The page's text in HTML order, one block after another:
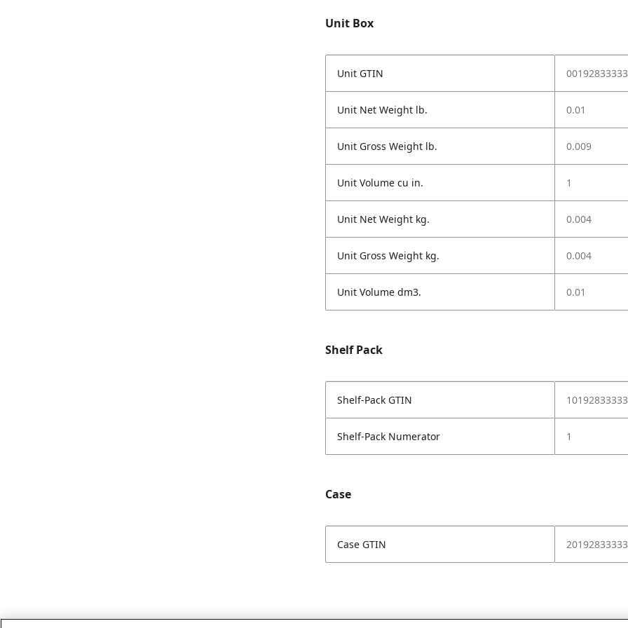
Unit Box
Unit GTIN
Unit Net Weight lb. 0.01
Unit Gross Weight lb. 0.009
Unit Volume cu in. 1
Unit Net Weight kg. 0.004
Unit Gross Weight kg. 0.004
Unit Volume dm3. 0.01
Shelf Pack
Shelf-Pack GTIN
Shelf-Pack Numerator 1
Case
Case GTIN